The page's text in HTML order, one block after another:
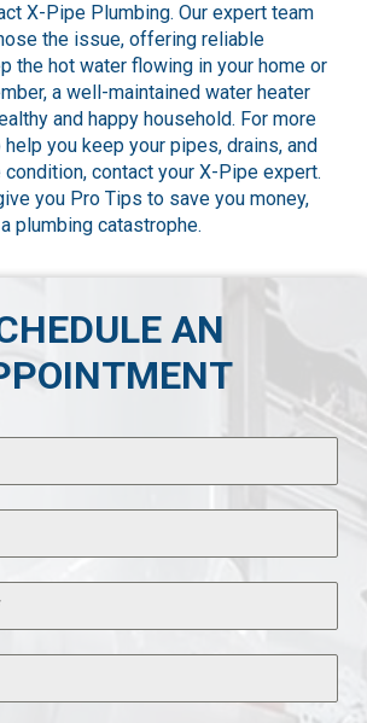
X-Pipe Plumbing. Our expert team
the issue, offering reliable
the hot water flowing in your home or
a well-maintained water heater
and happy household. For more
you keep your pipes, drains, and
contact your X-Pipe expert.
you Pro Tips to save you money,
plumbing catastrophe.
AN